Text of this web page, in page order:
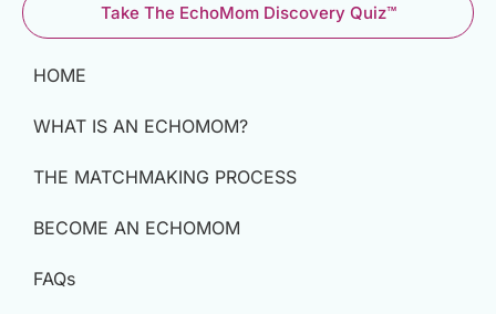
Take The EchoMom Discovery Quiz™
HOME
WHAT IS AN ECHOMOM?
THE MATCHMAKING PROCESS
BECOME AN ECHOMOM
FAQs